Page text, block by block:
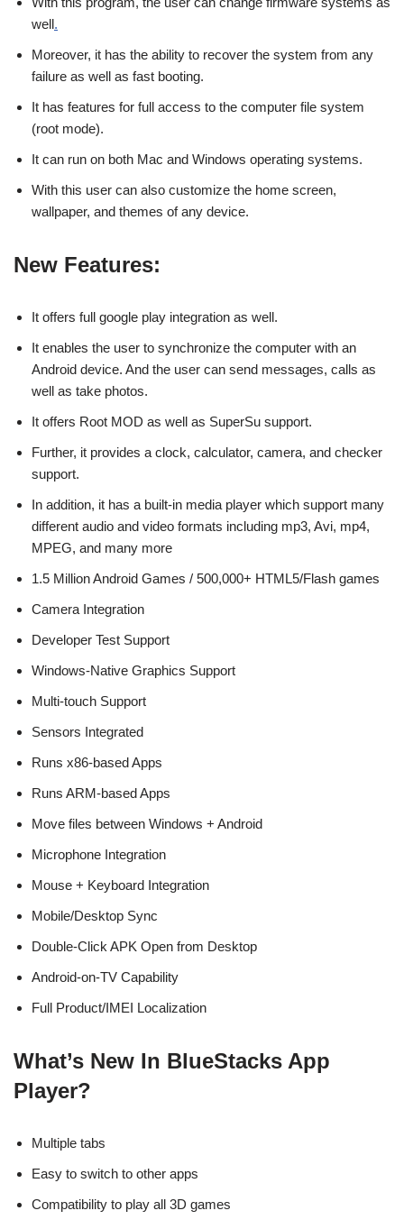
well.
Moreover, it has the ability to recover the system from any
failure as well as fast booting.
It has features for full access to the computer file system
(root mode).
It can run on both Mac and Windows operating systems.
With this user can also customize the home screen,
wallpaper, and themes of any device.
New Features:
It offers full google play integration as well.
It enables the user to synchronize the computer with an
Android device. And the user can send messages, calls as
well as take photos.
It offers Root MOD as well as SuperSu support.
Further, it provides a clock, calculator, camera, and checker
support.
In addition, it has a built-in media player which support many
different audio and video formats including mp3, Avi, mp4,
MPEG, and many more
1.5 Million Android Games / 500,000+ HTML5/Flash games
Camera Integration
Developer Test Support
Windows-Native Graphics Support
Multi-touch Support
Sensors Integrated
Runs x86-based Apps
Runs ARM-based Apps
Move files between Windows + Android
Microphone Integration
Mouse + Keyboard Integration
Mobile/Desktop Sync
Double-Click APK Open from Desktop
Android-on-TV Capability
Full Product/IMEI Localization
What’s New In BlueStacks App
Player?
Multiple tabs
Easy to switch to other apps
Compatibility to play all 3D games